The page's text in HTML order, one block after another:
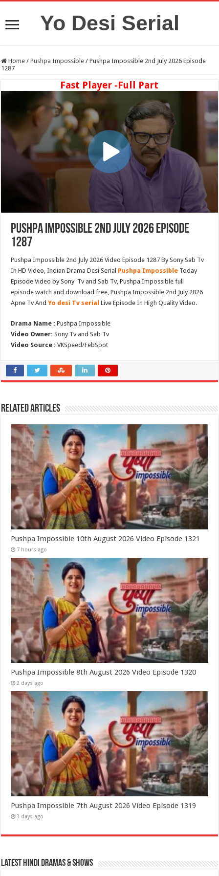
Yo Desi Serial
Home / Pushpa Impossible / Pushpa Impossible 2nd July 2026 Episode
1287
Fast Player -Full Part
Pushpa Impossible 2nd July 2026 Episode
1287
Pushpa Impossible 2nd July 2026 Video Episode 1287 By Sony Sab Tv
In HD Video, Indian Drama Desi Serial Pushpa Impossible Today
Episode Video by Sony Tv and Sab Tv, Pushpa Impossible full
episode watch and download free, Pushpa Impossible 2nd July 2026
Apne Tv AndYo desi Tv serial Live Episode In High Quality Video.
Drama Name : Pushpa Impossible
Video Owner: Sony Tv and Sab Tv
Video Source : VKSpeed/FebSpot
Related Articles
Pushpa Impossible 10th August 2026 Video Episode 1321
7 hours ago
Pushpa Impossible 8th August 2026 Video Episode 1320
2 days ago
Pushpa Impossible 7th August 2026 Video Episode 1319
3 days ago
Latest Hindi Dramas & Shows